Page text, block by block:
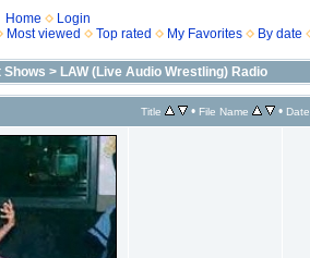
Home
Login
Most viewed Top rated My Favorites By date
Shows > LAW (Live Audio Wrestling) Radio
Title • File Name • Date